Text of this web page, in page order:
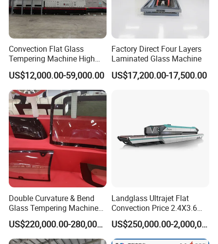
Convection Flat Glass
Tempering Machine High
Efficiency Industrial
Toughening Furnace CE
Certified
US$12,000.00-59,000.00
Factory Direct Four Layers
Laminated Glass Machine
US$17,200.00-17,500.00
Double Curvature & Bend
Glass Tempering Machine
Use for Making Automotive
Glass
US$220,000.00-280,000.00
Landglass Ultrajet Flat
Convection Price 2.4X3.6
Glass Tempering Furnace
US$250,000.00-2,000,000.00